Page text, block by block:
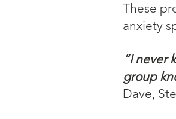
These
anxiety
“I never
group
Dave,